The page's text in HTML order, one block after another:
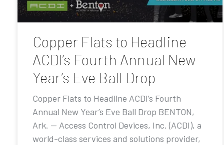
Copper Flats to Headline
ACDI’s Fourth Annual New
Year’s Eve Ball Drop
Copper Flats to Headline ACDI’s Fourth
Annual New Year’s Eve Ball Drop BENTON,
Ark. — Access Control Devices, Inc. (ACDI), a
world-class services and solutions provider,